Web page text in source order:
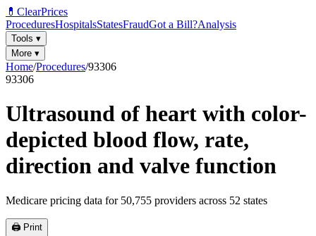
💊 ClearPrices
ProceduresHospitalsStatesFraudGot a Bill?Analysis
Tools ▾
More ▾
Home/Procedures/93306
93306
Ultrasound of heart with color-
depicted blood flow, rate,
direction and valve function
Medicare pricing data for 50,755 providers across 52 states
🖨️ Print